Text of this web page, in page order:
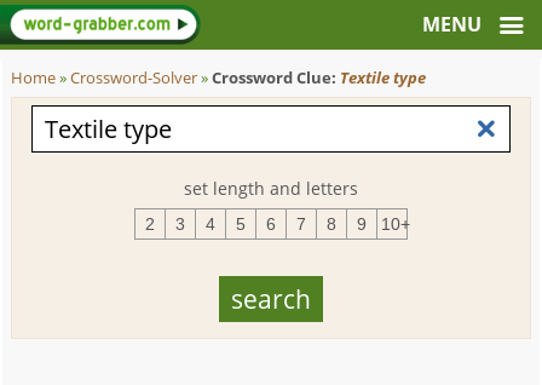
Home»Crossword-Solver»Crossword Clue: Textile type
set length and letters
2 3 4 5 6 7 8 9 10+